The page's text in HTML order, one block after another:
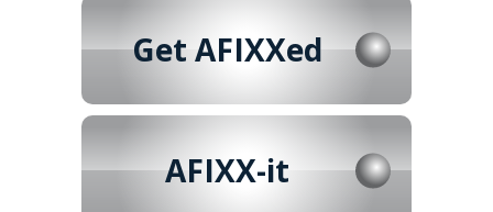
Get AFIXXed
AFIXX-it